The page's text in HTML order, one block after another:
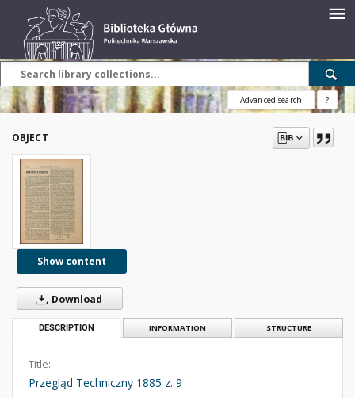
Advanced search ?
OBJECT
Show content
Download
DESCRIPTION INFORMATION STRUCTURE
Title:
Przegląd Techniczny 1885 z. 9